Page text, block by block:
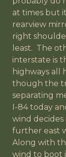
at times but
rearview
right
least. The
interstate is
highways all
though the
separating
I-84 today
wind decides
further east
Along with
wind to boot